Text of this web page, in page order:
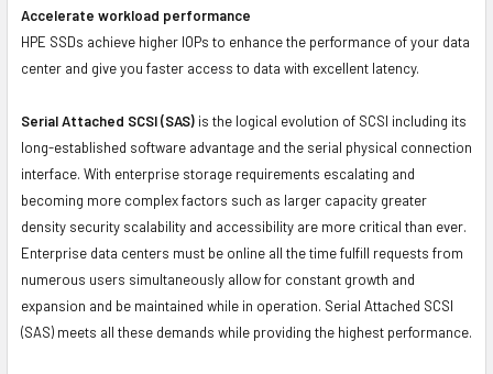
Accelerate workload performance
HPE SSDs achieve higher IOPs to enhance the performance of your data
center and give you faster access to data with excellent latency.
Serial Attached SCSI (SAS) is the logical evolution of SCSI including its
long-established software advantage and the serial physical connection
interface. With enterprise storage requirements escalating and
becoming more complex factors such as larger capacity greater
density security scalability and accessibility are more critical than ever.
Enterprise data centers must be online all the time fulfill requests from
numerous users simultaneously allow for constant growth and
expansion and be maintained while in operation. Serial Attached SCSI
(SAS) meets all these demands while providing the highest performance.